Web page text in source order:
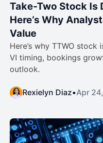
Take-Two Stock Is
Here’s Why
Value
Here’s why TTWO
VI timing, bookings
outlook.
Rexielyn Diaz•Apr